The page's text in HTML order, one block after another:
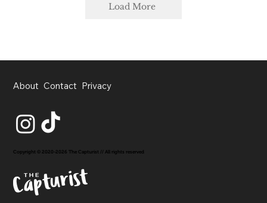
Load More
About Contact Privacy
Copyright © 2020-2026 The Capturist // All rights reserved